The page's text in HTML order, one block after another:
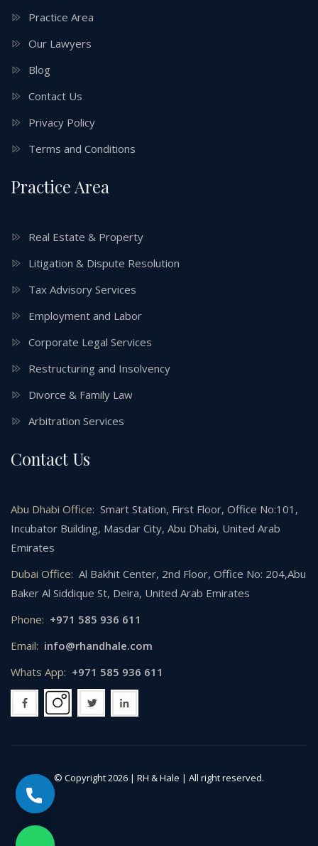
Practice Area
Our Lawyers
Blog
Contact Us
Privacy Policy
Terms and Conditions
Practice Area
Real Estate & Property
Litigation & Dispute Resolution
Tax Advisory Services
Employment and Labor
Corporate Legal Services
Restructuring and Insolvency
Divorce & Family Law
Arbitration Services
Contact Us
Abu Dhabi Office: Smart Station, First Floor, Office No:101,
Incubator Building, Masdar City, Abu Dhabi, United Arab
Emirates
Dubai Office: Al Bakhit Center, 2nd Floor, Office No: 204,Abu
Baker Al Siddique St, Deira, United Arab Emirates
Phone: +971 585 936 611
Email: info@rhandhale.com
Whats App: +971 585 936 611
© Copyright 2026 | RH & Hale | All right reserved.